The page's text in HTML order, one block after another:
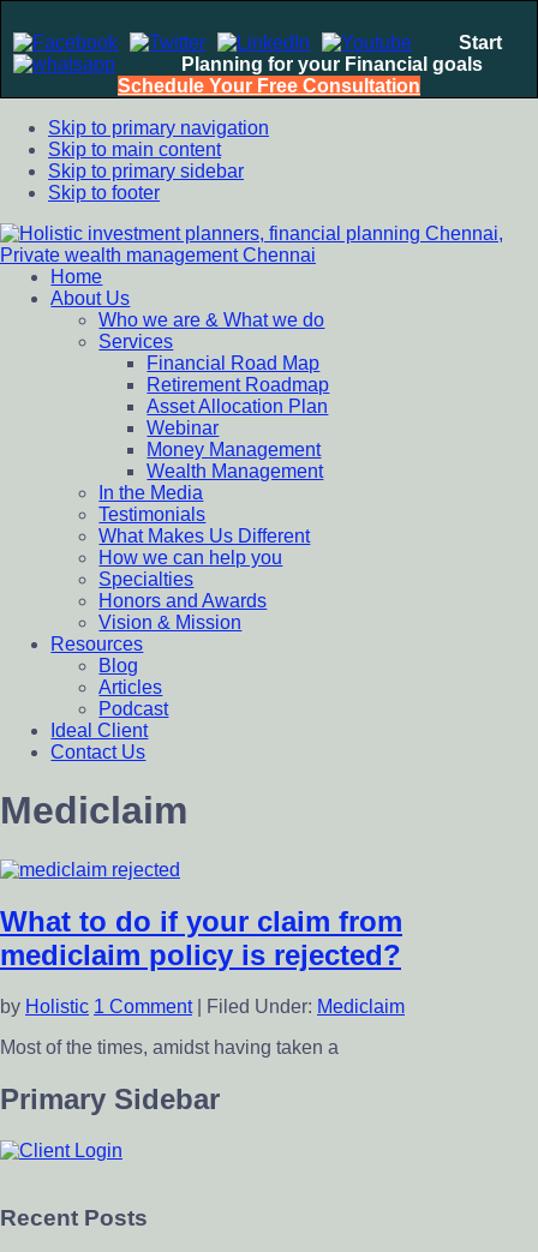
Start
Planning for your Financial goals
Schedule Your Free Consultation
Skip to primary navigation
Skip to main content
Skip to primary sidebar
Skip to footer
Holistic investment planners, financial planning Chennai,
Private wealth management Chennai
Financial Planning chennai India, Private wealth management
chennai India, Investment Advisory India, Systematic
Investment Plan, Mutual Fund SIP, Mutual Fund ELSS, Tax
Saving scheme
Home
About Us
Who we are & What we do
Services
Financial Road Map
Retirement Roadmap
Asset Allocation Plan
Webinar
Money Management
Wealth Management
In the Media
Testimonials
What Makes Us Different
How we can help you
Specialties
Honors and Awards
Vision & Mission
Resources
Blog
Articles
Podcast
Ideal Client
Contact Us
Mediclaim
What to do if your claim from
mediclaim policy is rejected?
by Holistic 1 Comment| Filed Under: Mediclaim
Most of the times, amidst having taken a
Primary Sidebar
Recent Posts